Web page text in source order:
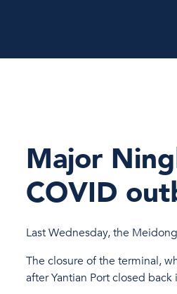
Major
COVID
Last Wednesday, the
The closure of the terminal,
after Yantian Port closed